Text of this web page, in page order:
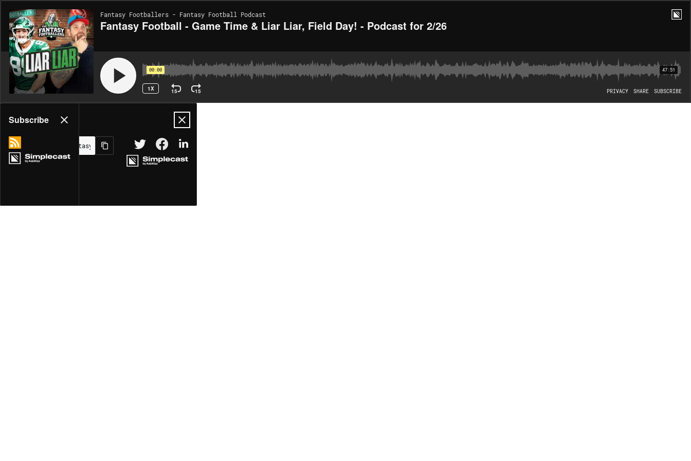
Fantasy Footballers - Fantasy Football Podcast
Fantasy Football - Game Time & Liar Liar, Field Day! - Podcast for 2/26
00:00 47:51
1X 15 15 PRIVACY SHARE SUBSCRIBE
Share
MORE OPTIONS
Subscribe